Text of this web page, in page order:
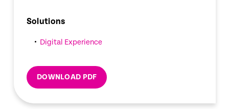
Solutions
Digital Experience
DOWNLOAD PDF